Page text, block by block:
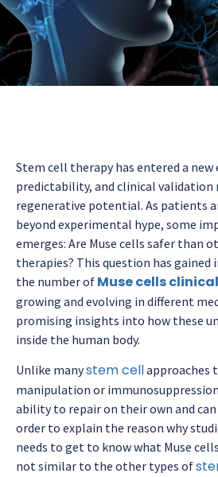
Stem cell therapy has entered a new
predictability, and clinical validation
regenerative potential. As patients
beyond experimental hype, some
emerges: Are Muse cells safer than
therapies? This question has
the number of Muse cells
growing and evolving in different
promising insights into how these
inside the human body.
Unlike manystem cellapproaches
manipulation or
ability to repair on their own and can
order to explain the reason why
needs to get to know what Muse
not similar to the other types of